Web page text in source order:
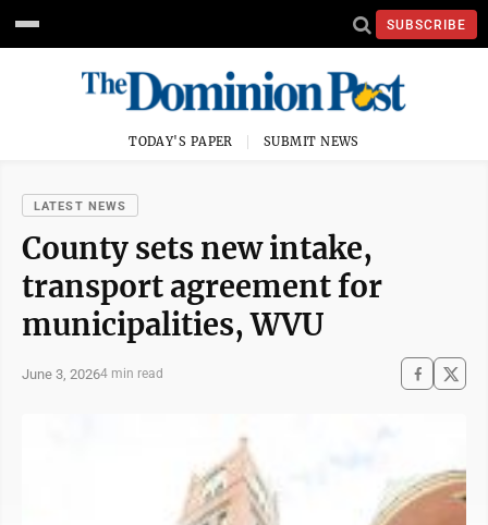
SUBSCRIBE
TODAY'S PAPER SUBMIT NEWS
LATEST NEWS
County sets new intake,
transport agreement for
municipalities, WVU
June 3, 20264 min read